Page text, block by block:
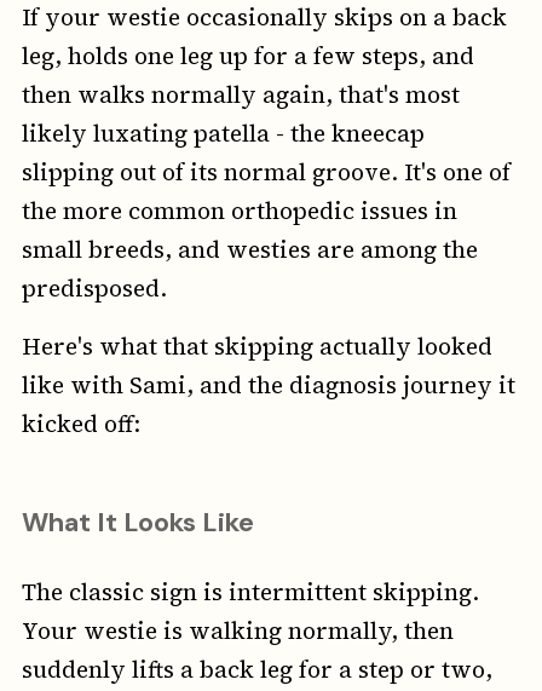
If your westie occasionally skips on a back
leg, holds one leg up for a few steps, and
then walks normally again, that's most
likely luxating patella - the kneecap
slipping out of its normal groove. It's one of
the more common orthopedic issues in
small breeds, and westies are among the
predisposed.
Here's what that skipping actually looked
like with Sami, and the diagnosis journey it
kicked off:
What It Looks Like
The classic sign is intermittent skipping.
Your westie is walking normally, then
suddenly lifts a back leg for a step or two,